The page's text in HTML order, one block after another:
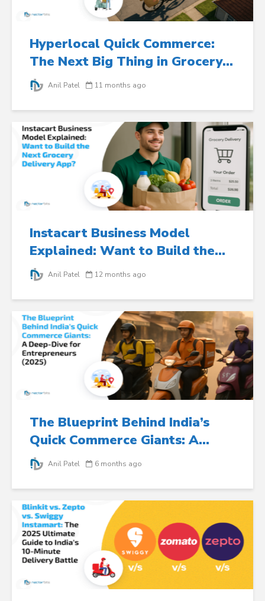
Hyperlocal Quick Commerce:
The Next Big Thing in Grocery...
Anil Patel 11 months ago
Instacart Business Model
Explained: Want to Build the...
Anil Patel 12 months ago
The Blueprint Behind India’s
Quick Commerce Giants: A...
Anil Patel 6 months ago